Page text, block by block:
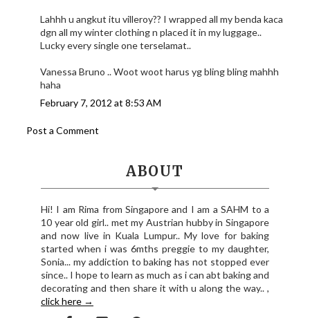
Lahhh u angkut itu villeroy?? I wrapped all my benda kaca
dgn all my winter clothing n placed it in my luggage..
Lucky every single one terselamat..
Vanessa Bruno .. Woot woot harus yg bling bling mahhh
haha
February 7, 2012 at 8:53 AM
Post a Comment
ABOUT
Hi! I am Rima from Singapore and I am a SAHM to a
10 year old girl.. met my Austrian hubby in Singapore
and now live in Kuala Lumpur.. My love for baking
started when i was 6mths preggie to my daughter,
Sonia... my addiction to baking has not stopped ever
since.. I hope to learn as much as i can abt baking and
decorating and then share it with u along the way.. ,
click here →